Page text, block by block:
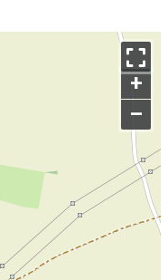
+
–